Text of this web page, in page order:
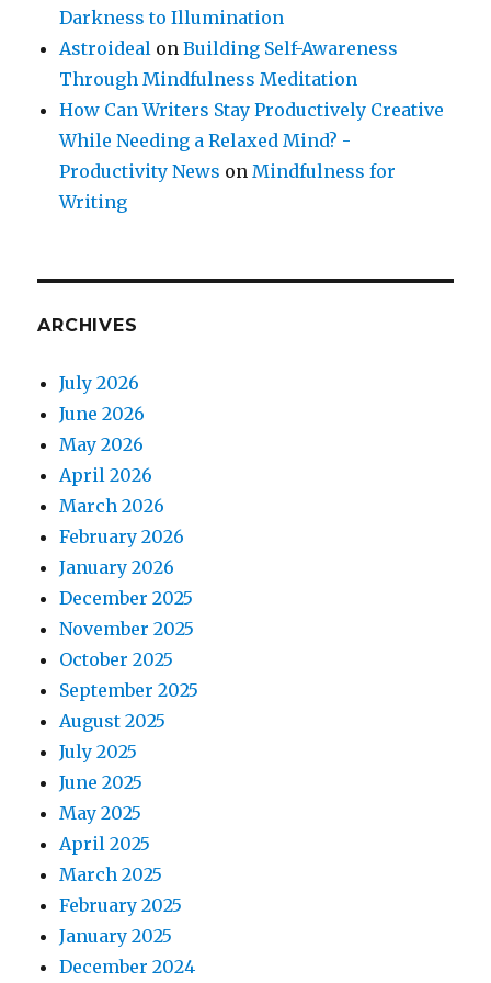
Darkness to Illumination
Astroideal onBuilding Self-Awareness
Through Mindfulness Meditation
How Can Writers Stay Productively Creative
While Needing a Relaxed Mind? -
Productivity News onMindfulness for
Writing
ARCHIVES
July 2026
June 2026
May 2026
April 2026
March 2026
February 2026
January 2026
December 2025
November 2025
October 2025
September 2025
August 2025
July 2025
June 2025
May 2025
April 2025
March 2025
February 2025
January 2025
December 2024